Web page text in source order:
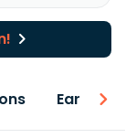
Earnings